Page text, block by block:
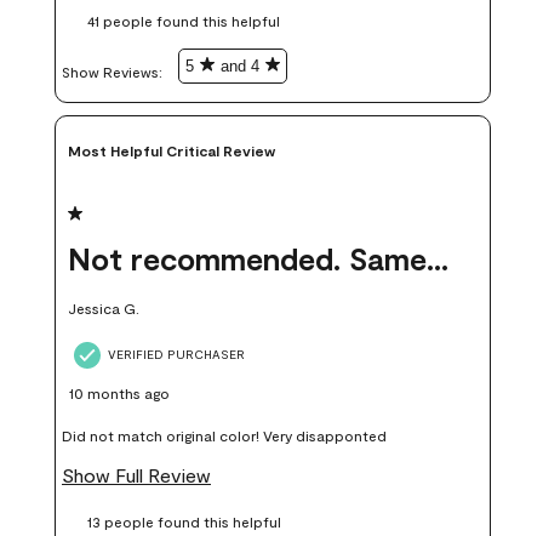
money. Because photos on a website are never 100% like it is
41 people found this helpful
Show Reviews: 5 and 4
Most Helpful Critical Review
1 out of 5 stars.
Not recommended. Same color but did not match.
Jessica G.
VERIFIED PURCHASER
10 months ago
Did not match original color! Very disapponted
Show Full Review
13 people found this helpful